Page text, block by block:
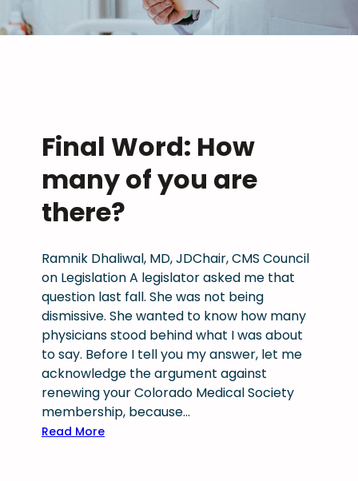
Final Word: How
many of you are
there?
Ramnik Dhaliwal, MD, JDChair, CMS Council
on Legislation A legislator asked me that
question last fall. She was not being
dismissive. She wanted to know how many
physicians stood behind what I was about
to say. Before I tell you my answer, let me
acknowledge the argument against
renewing your Colorado Medical Society
membership, because…
Read More: